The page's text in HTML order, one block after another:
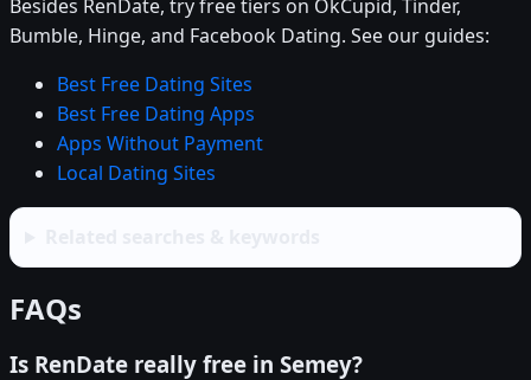
Besides RenDate, try free tiers on OkCupid, Tinder,
Bumble, Hinge, and Facebook Dating. See our guides:
Best Free Dating Sites
Best Free Dating Apps
Apps Without Payment
Local Dating Sites
FAQs
Is RenDate really free in Semey?